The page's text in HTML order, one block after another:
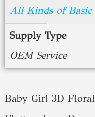
All Kinds of Basic
Supply Type
OEM Service
Baby Girl 3D